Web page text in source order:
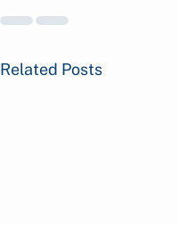
Related Posts